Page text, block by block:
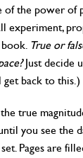
of the power of
experiment,
True or
Just decide
get back to this.)
true
you see the
Pages are